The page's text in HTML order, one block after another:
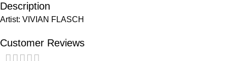
Description
Artist: VIVIAN FLASCH
Customer Reviews